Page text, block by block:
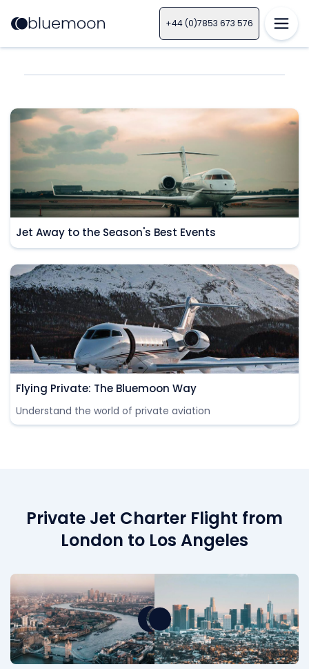
+44 (0)7853 673 576
Jet Away to the Season's Best Events
Flying Private: The Bluemoon Way
Understand the world of private aviation
Private Jet Charter Flight from
London to Los Angeles